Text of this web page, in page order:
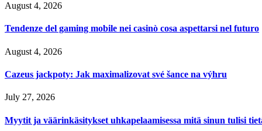
August 4, 2026
Tendenze del gaming mobile nei casinò cosa aspettarsi nel futuro
August 4, 2026
Cazeus jackpoty: Jak maximalizovat své šance na výhru
July 27, 2026
Myytit ja väärinkäsitykset uhkapelaamisessa mitä sinun tulisi